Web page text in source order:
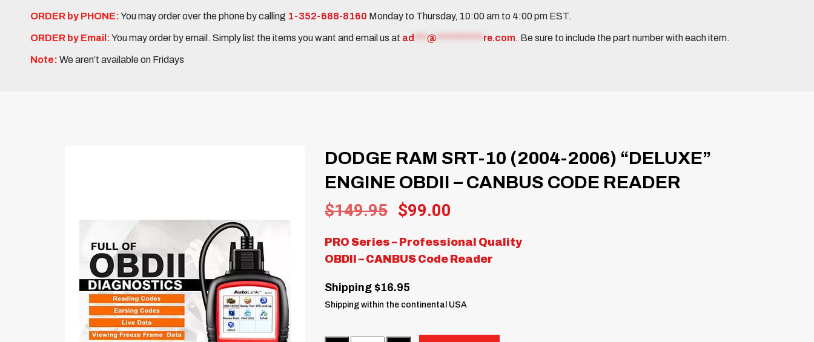
ORDER by PHONE:You may order over the phone by calling 1-352-688-8160 Monday to Thursday, 10:00 am to 4:00 pm EST.
ORDER by Email:You may order by email. Simply list the items you want and email us at ad @ re.com. Be sure to include the part number with each item.
Note: We aren’t available on Fridays
DODGE RAM SRT-10 (2004-2006) “DELUXE”
ENGINE OBDII – CANBUS CODE READER
$149.95 Original
was:
$99.00
is:
PRO Series – Professional Quality
OBDII – CANBUS Code Reader
Shipping $16.95
Shipping within the continental USA